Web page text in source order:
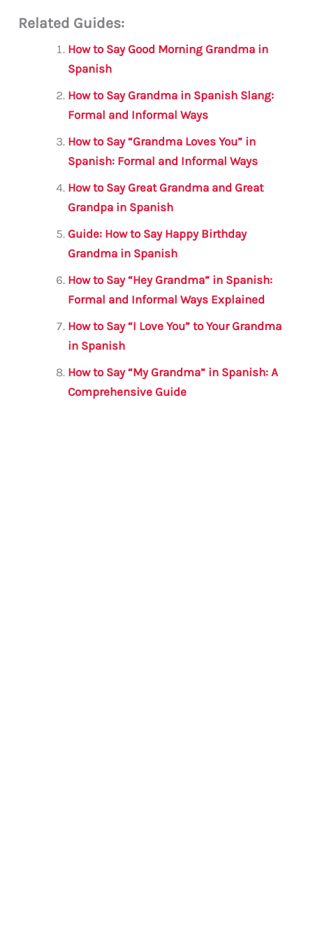
ai c
e
b
o
o
k
it
te
r
s
p
p
a e
Related Guides:
How to Say Good Morning Grandma in
Spanish
How to Say Grandma in Spanish Slang:
Formal and Informal Ways
How to Say “Grandma Loves You” in
Spanish: Formal and Informal Ways
How to Say Great Grandma and Great
Grandpa in Spanish
Guide: How to Say Happy Birthday
Grandma in Spanish
How to Say “Hey Grandma” in Spanish:
Formal and Informal Ways Explained
How to Say “I Love You” to Your Grandma
in Spanish
How to Say “My Grandma” in Spanish: A
Comprehensive Guide